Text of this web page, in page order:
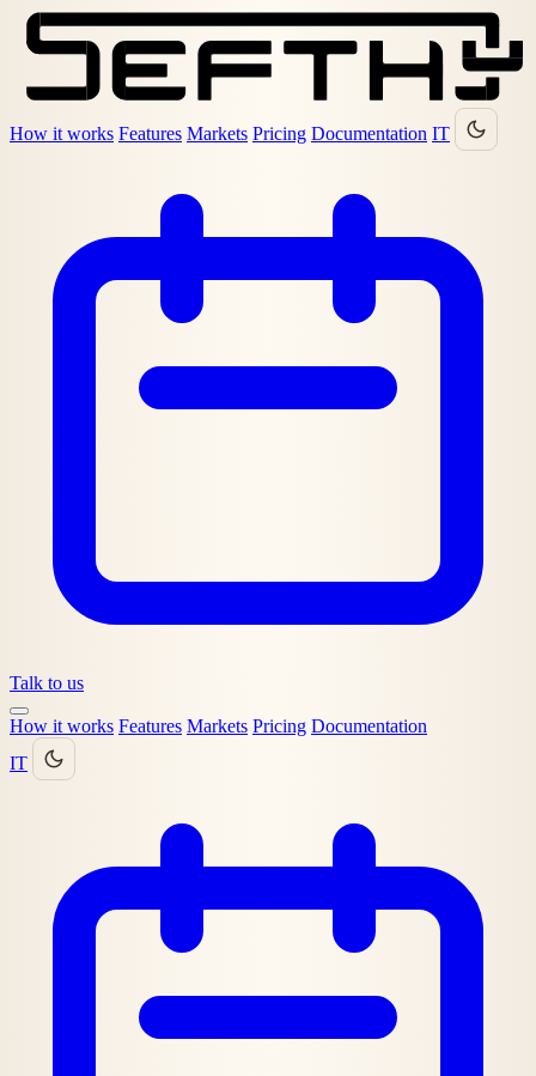
How it works Features Markets Pricing Documentation IT
Talk to us
How it works Features Markets Pricing Documentation
IT